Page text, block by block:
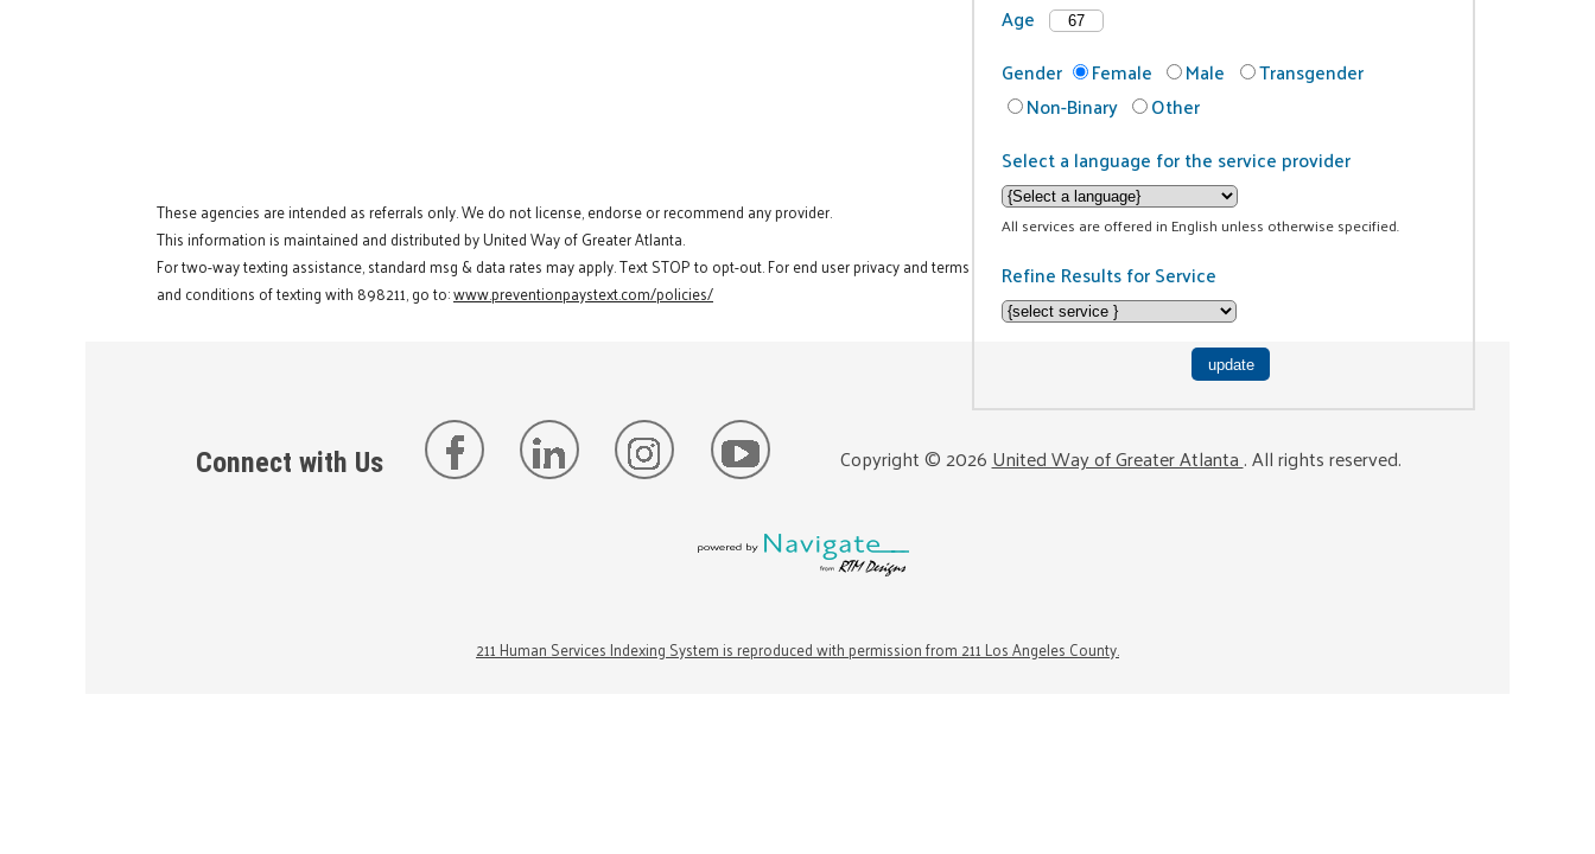
Age
Gender
Female Male
Transgender
Non-Binary
Other
Select a language for the service provider
All services are offered in English unless otherwise specified.
Refine Results for Service
These agencies are intended as referrals only. We do not license, endorse or recommend any provider.
This information is maintained and distributed by United Way of Greater Atlanta.
For two-way texting assistance, standard msg & data rates may apply. Text STOP to opt-out. For end user privacy and terms
and conditions of texting with 898211, go to:www.preventionpaystext.com/policies/
Connect with Us Copyright ©2026United Way of Greater Atlanta. All rights reserved.
211 Human Services Indexing System is reproduced with permission from 211 Los Angeles County.